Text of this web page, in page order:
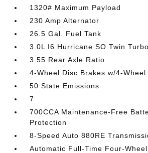
1320# Maximum Payload
230 Amp Alternator
26.5 Gal. Fuel Tank
3.0L I6 Hurricane SO Twin
3.55 Rear Axle Ratio
4-Wheel Disc Brakes w/4-Wheel
50 State Emissions
7
700CCA Maintenance-Free
Protection
8-Speed Auto 880RE
Automatic Full-Time Four-